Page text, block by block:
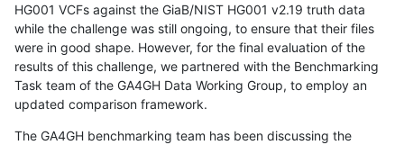
HG001 VCFs against the GiaB/NIST HG001 v2.19 truth data
while the challenge was still ongoing, to ensure that their files
were in good shape. However, for the final evaluation of the
results of this challenge, we partnered with the Benchmarking
Task team of the GA4GH Data Working Group, to employ an
updated comparison framework.
The GA4GH benchmarking team has been discussing the